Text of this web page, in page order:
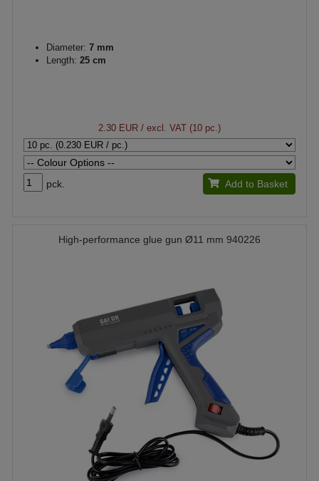
Diameter: 7 mm
Length: 25 cm
2.30 EUR / excl. VAT (10 pc.)
pck. Add to Basket
High-performance glue gun Ø11 mm 940226